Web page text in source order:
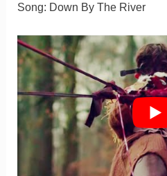
Song: Down By The River